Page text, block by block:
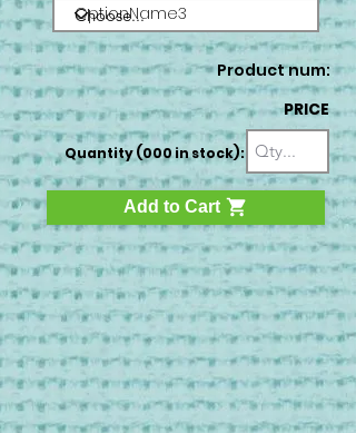
OptionName3
Product num:
PRICE
Quantity (000 in stock):
Add to Cart